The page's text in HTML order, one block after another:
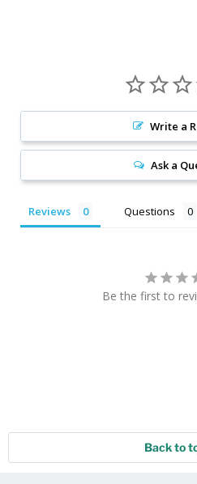
Write a
Ask a
Reviews Questions
Be the first to
Back to